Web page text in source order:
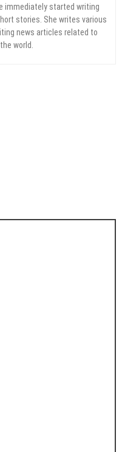
immediately started writing
stories. She writes various
news articles related to
world.